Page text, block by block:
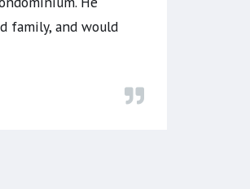
family, and would